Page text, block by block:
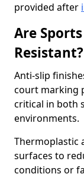
provided after
Are
Resistant?
Anti-slip
court marking
critical in both
environments.
Thermoplastic
surfaces to
conditions or